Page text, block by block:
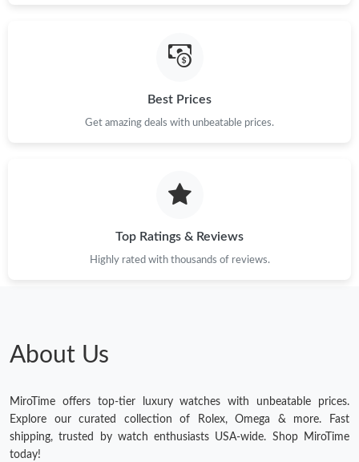
Best Prices
Get amazing deals with unbeatable prices.
Top Ratings & Reviews
Highly rated with thousands of reviews.
About Us
MiroTime offers top-tier luxury watches with unbeatable prices.
Explore our curated collection of Rolex, Omega & more. Fast
shipping, trusted by watch enthusiasts USA-wide. Shop MiroTime
today!